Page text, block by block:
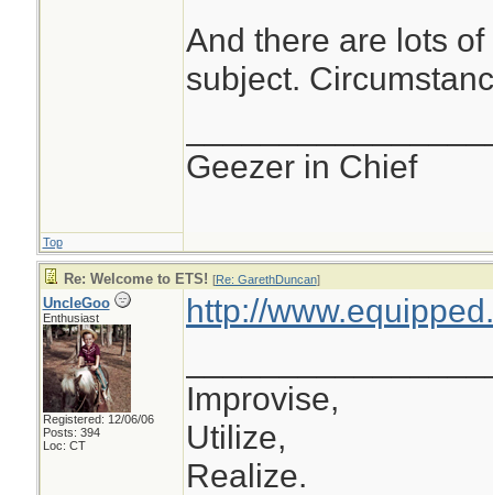
And there are lots
subject.
Geezer in Chief
Top
Re: Welcome to ETS! [Re: GarethDuncan]
UncleGoo
Enthusiast
Registered: 12/06/06
Posts: 394
Loc: CT
http://
Improvise,
Utilize,
Realize.